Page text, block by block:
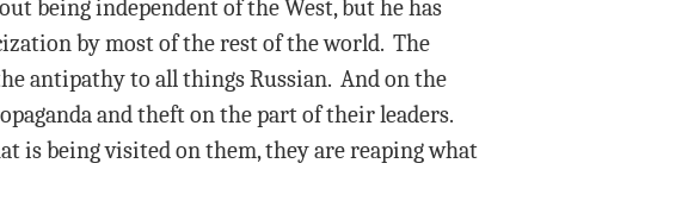
being independent of the West, but he has
by most of the rest of the world. The
antipathy to all things Russian. And on the
and theft on the part of their leaders.
is being visited on them, they are reaping what